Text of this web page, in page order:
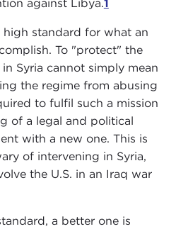
against Libya.1
high standard for what an
To "protect" the
Syria cannot simply mean
the regime from abusing
to fulfil such a mission
of a legal and political
with a new one. This is
of intervening in Syria,
the U.S. in an Iraq war
a better one is